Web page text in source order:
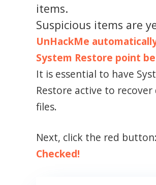
items.
Suspicious items are
UnHackMe
System Restore point
It is essential to have
Restore active to recover
files.
Next, click the red button:
Checked!